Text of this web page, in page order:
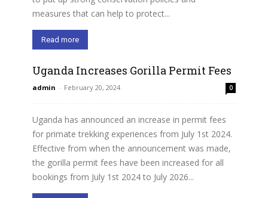
measures that can help to protect...
Read more
Uganda Increases Gorilla Permit Fees
admin - February 20, 2024 0
Uganda has announced an increase in permit fees
for primate trekking experiences from July 1st 2024.
Effective from when the announcement was made,
the gorilla permit fees have been increased for all
bookings from July 1st 2024 to July 2026...